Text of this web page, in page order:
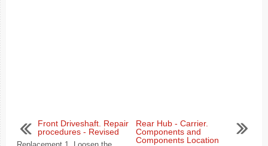
Front Driveshaft. Repair
procedures - Revised
Rear Hub - Carrier.
Components and
Components Location